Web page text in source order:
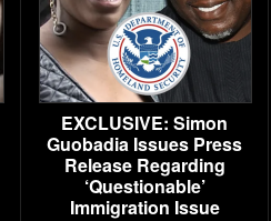
EXCLUSIVE: Simon
Guobadia Issues Press
Release Regarding
‘Questionable’
Immigration Issue